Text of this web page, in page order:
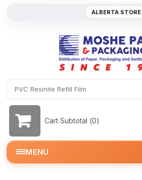
ALBERTA STORE
Cart Subtotal (0)
MENU